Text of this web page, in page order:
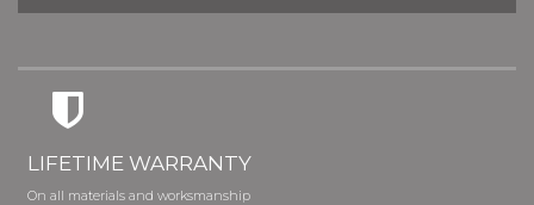
LIFETIME WARRANTY
On all materials and worksmanship